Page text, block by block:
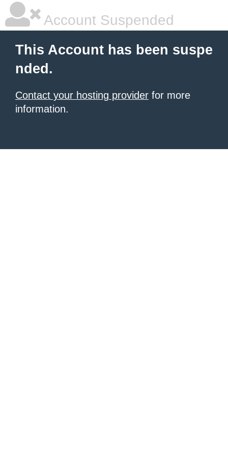
Account Suspended
This Account has been suspe
nded.
Contact your hosting provider for more
information.